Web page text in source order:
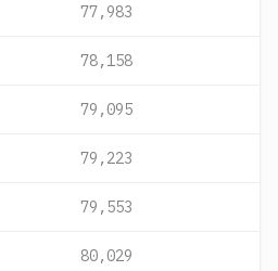
77,983
78,158
79,095
79,223
79,553
80,029